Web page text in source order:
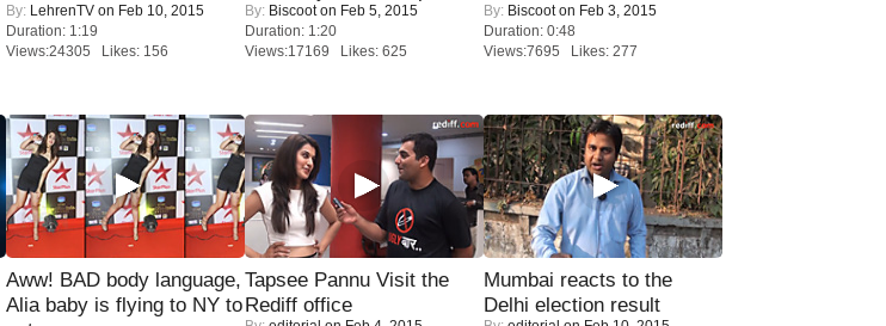
By: LehrenTV on Feb 10, 2015
Duration: 1:19
Views:24305 Likes: 156
By: Biscooton Feb 5, 2015
Duration: 1:20
Views:17169 Likes: 625
By: Biscooton Feb 3, 2015
Duration: 0:48
Views:7695 Likes: 277
Aww! BAD body language,
Alia baby is flying to NY to
Tapsee Pannu Visit the
Rediff office
Mumbai reacts to the
Delhi election result